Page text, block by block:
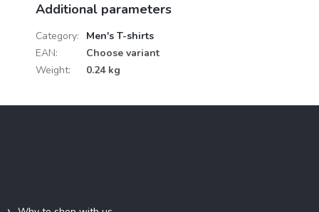
Additional parameters
Category:
Men's T-shirts
EAN:
Choose variant
Weight: 0.24 kg